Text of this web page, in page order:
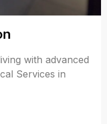
with advanced
Services in